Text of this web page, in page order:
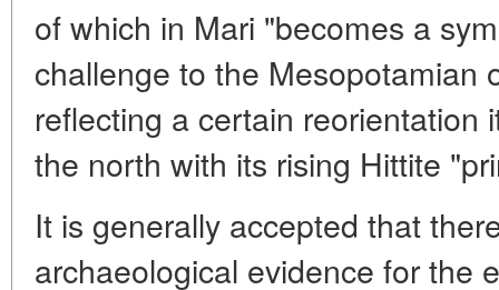
of which in Mari "becomes a
challenge to the Mesopotamian
reflecting a certain reorientation
the north with its rising Hittite
It is generally accepted that
archaeological evidence for the